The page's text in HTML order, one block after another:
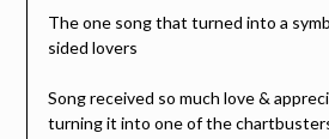
The one song that turned into a
sided lovers
Song received so much love &
turning it into one of the